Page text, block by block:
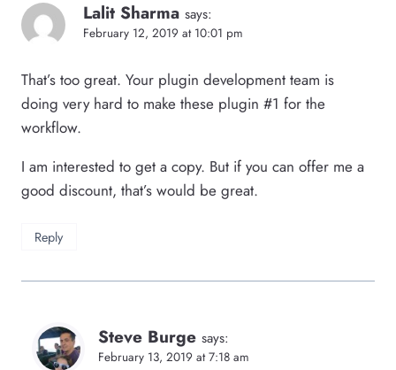
Lalit Sharma says:
February 12, 2019 at 10:01 pm
That’s too great. Your plugin development team is
doing very hard to make these plugin #1 for the
workflow.
I am interested to get a copy. But if you can offer me a
good discount, that’s would be great.
Reply
Steve Burge says:
February 13, 2019 at 7:18 am